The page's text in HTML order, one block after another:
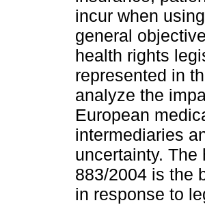
incur when
general
health rights
represented in
analyze the
European
intermediaries
uncertainty.
883/2004 is the
in response to